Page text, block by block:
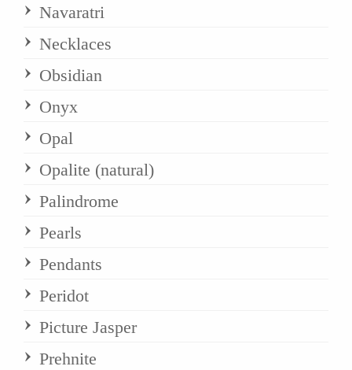
Navaratri
Necklaces
Obsidian
Onyx
Opal
Opalite (natural)
Palindrome
Pearls
Pendants
Peridot
Picture Jasper
Prehnite